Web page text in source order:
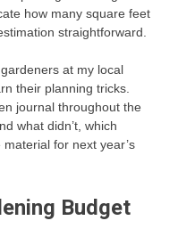
how many square feet
straightforward.
at my local
their planning tricks.
journal throughout the
what didn’t, which
for next year’s
Budget